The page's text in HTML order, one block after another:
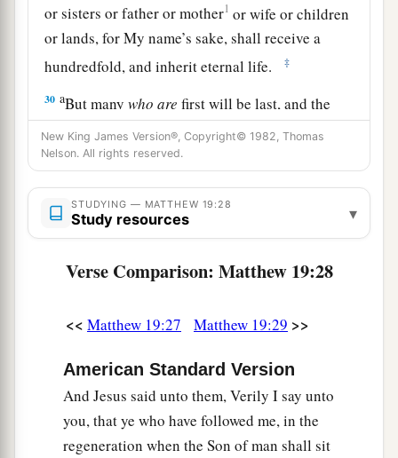
or sisters or father or mother1 or wife or children
orlands, for My name’s sake, shall receive a
hundredfold, and inherit eternal life.
‡
30 aBut manywho are first will be last, and the
last first.
New King James Version®, Copyright© 1982, Thomas
Nelson. All rights reserved.
STUDYING — MATTHEW 19:28
Study resources ▾
Verse Comparison: Matthew 19:28
<< Matthew 19:27 Matthew 19:29 >>
American Standard Version
And Jesus said unto them, Verily I say unto
you, that ye who have followed me, in the
regeneration when the Son of man shall sit